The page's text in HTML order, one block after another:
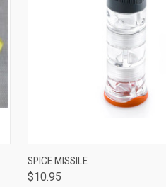
QUICK VIEW
Compare
SPICE MISSILE
$10.95